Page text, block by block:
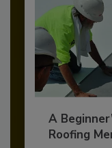
A
Roofing